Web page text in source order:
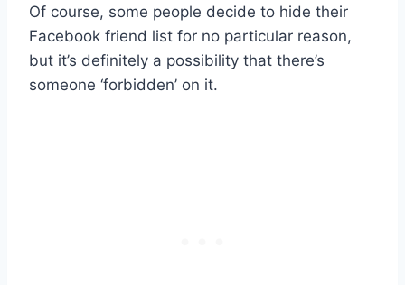
Of course, some people decide to hide their
Facebook friend list for no particular reason,
but it’s definitely a possibility that there’s
someone ‘forbidden’ on it.